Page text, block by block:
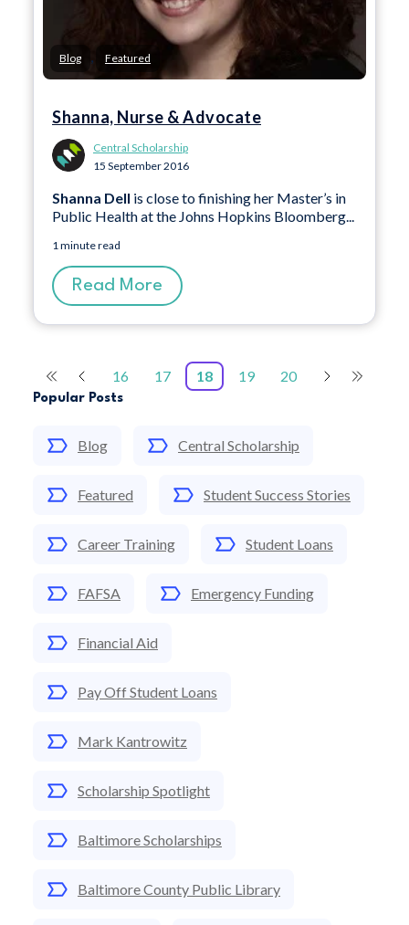
Popular Posts
Blog Central Scholarship
Featured Student Success Stories
Career Training Student Loans
FAFSA Emergency Funding
Financial Aid
Pay Off Student Loans
Mark Kantrowitz
Scholarship Spotlight
Baltimore Scholarships
Baltimore County Public Library
Blog , Featured
Shanna, Nurse & Advocate
Central Scholarship
15 September 2016
Shanna Dell is close to finishing her Master’s in
Public Health at the Johns Hopkins Bloomberg...
1 minute read
Read More
16 17 18 19 20